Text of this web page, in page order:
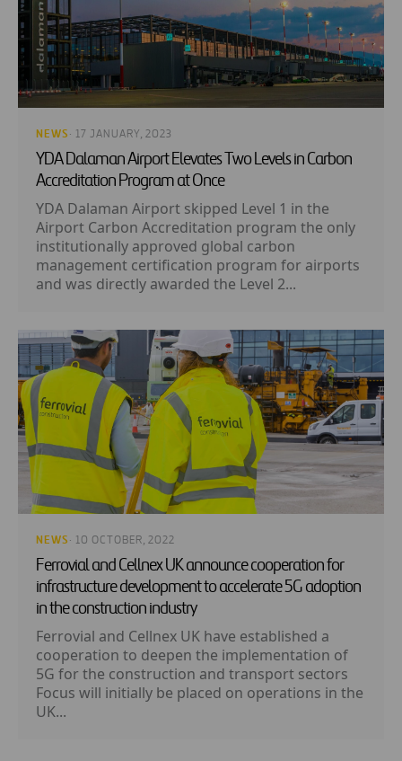
NEWS · 17 JANUARY, 2023
YDA Dalaman Airport Elevates Two Levels in Carbon
Accreditation Program at Once
YDA Dalaman Airport skipped Level 1 in the
Airport Carbon Accreditation program the only
institutionally approved global carbon
management certification program for airports
and was directly awarded the Level 2...
NEWS · 10 OCTOBER, 2022
Ferrovial and Cellnex UK announce cooperation for
infrastructure development to accelerate 5G adoption
in the construction industry
Ferrovial and Cellnex UK have established a
cooperation to deepen the implementation of
5G for the construction and transport sectors
Focus will initially be placed on operations in the
UK...